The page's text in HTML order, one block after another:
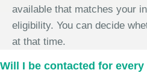
available that matches your
eligibility. You can decide
at that time.
Will I be contacted for every